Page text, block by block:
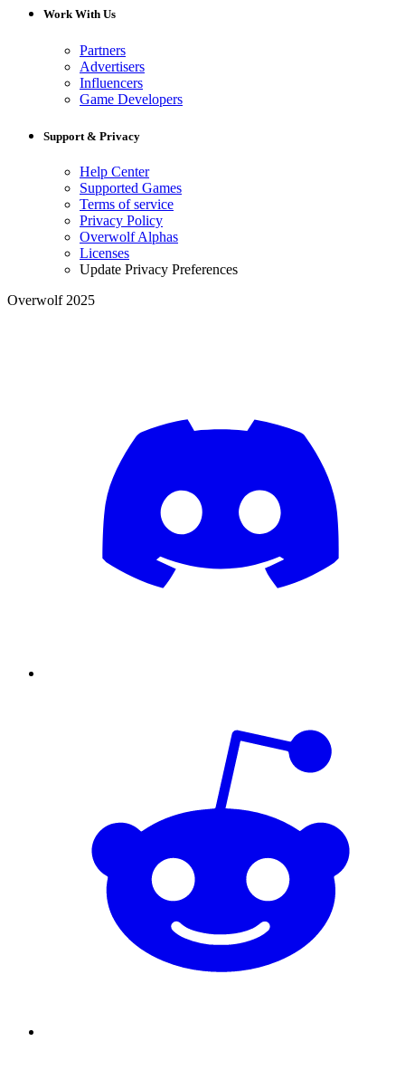
Work With Us
Partners
Advertisers
Influencers
Game Developers
Support & Privacy
Help Center
Supported Games
Terms of service
Privacy Policy
Overwolf Alphas
Licenses
Update Privacy Preferences
Overwolf 2025